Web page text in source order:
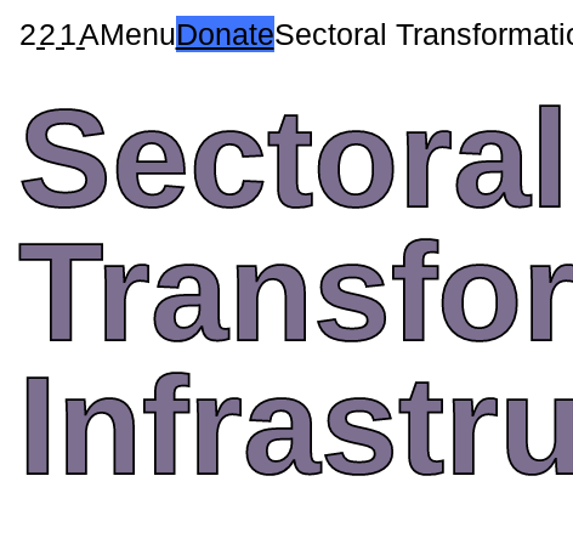
22 1 AMenuDonateSectoral
Sectoral